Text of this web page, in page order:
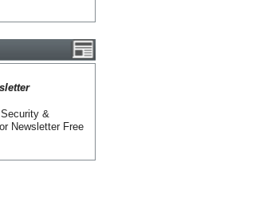
&
Newsletter Free